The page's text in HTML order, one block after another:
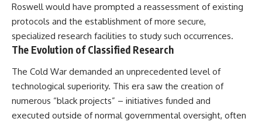
Roswell would have prompted a reassessment of existing
protocols and the establishment of more secure,
specialized research facilities to study such occurrences.
The Evolution of Classified Research
The Cold War demanded an unprecedented level of
technological superiority. This era saw the creation of
numerous “black projects” – initiatives funded and
executed outside of normal governmental oversight, often